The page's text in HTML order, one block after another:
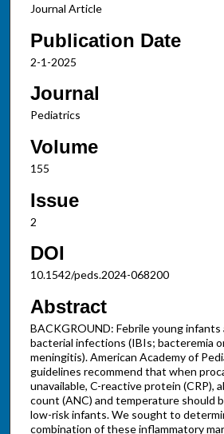
Journal Article
Publication Date
2-1-2025
Journal
Pediatrics
Volume
155
Issue
2
DOI
10.1542/peds.2024-068200
Abstract
BACKGROUND: Febrile young infants
bacterial infections (IBIs; bacteremia
meningitis). American Academy of
guidelines recommend that when
unavailable, C-reactive protein (CRP),
count (ANC) and temperature should
low-risk infants. We sought to
combination of these inflammatory